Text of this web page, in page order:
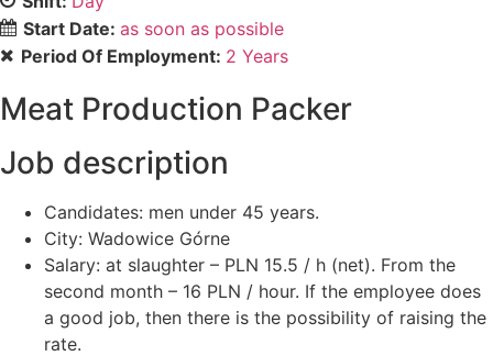
Start Date: as soon as possible
Period Of Employment: 2 Years
Meat Production Packer
Job description
Candidates: men under 45 years.
City: Wadowice Górne
Salary: at slaughter – PLN 15.5 / h (net). From the
second month – 16 PLN / hour. If the employee does
a good job, then there is the possibility of raising the
rate.